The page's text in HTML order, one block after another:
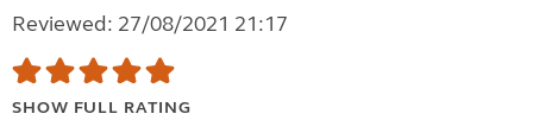
Reviewed: 27/08/2021 21:17
SHOW FULL RATING